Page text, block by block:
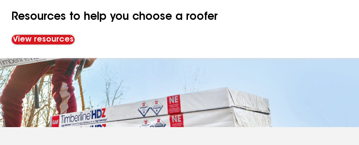
Resources to help you choose a roofer
View resources